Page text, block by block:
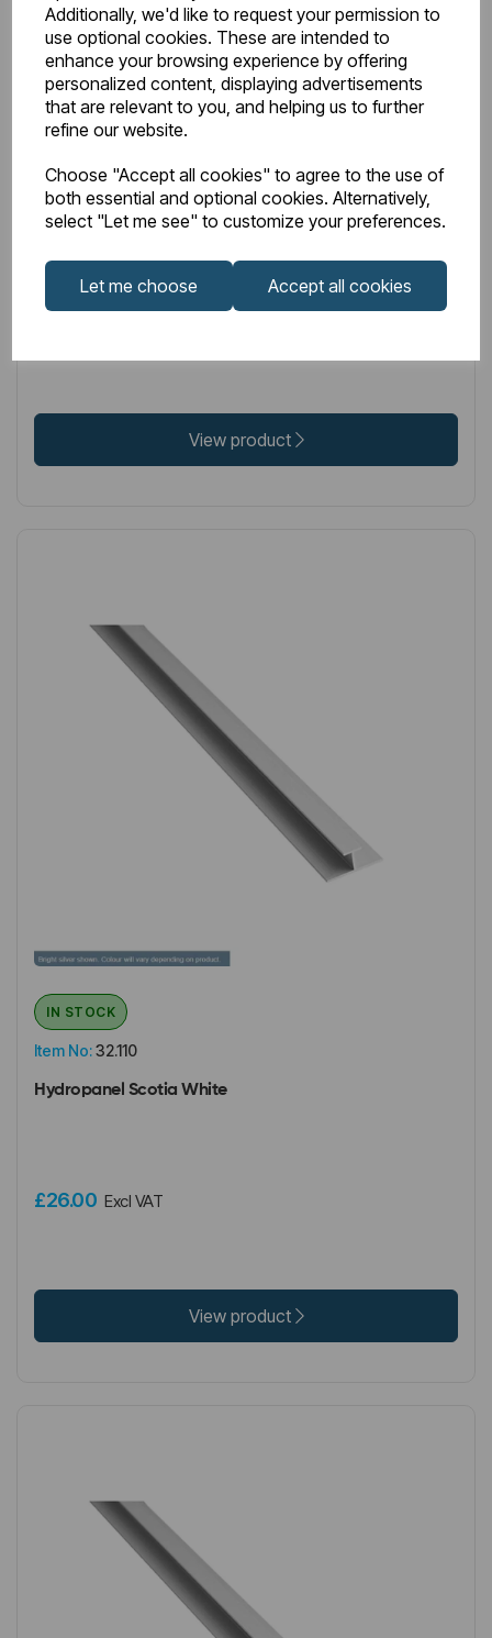
Additionally, we'd like to request your permission to
use optional cookies. These are intended to
enhance your browsing experience by offering
personalized content, displaying advertisements
that are relevant to you, and helping us to further
refine our website.
Choose "Accept all cookies" to agree to the use of
both essential and optional cookies. Alternatively,
select "Let me see" to customize your preferences.
Let me choose Accept all cookies
Item No:32.208
IN STOCK
Hydropanel Base Seal Gold
View product
Item No:32.110
IN STOCK
Hydropanel Scotia White
£26.00 Excl VAT
View product